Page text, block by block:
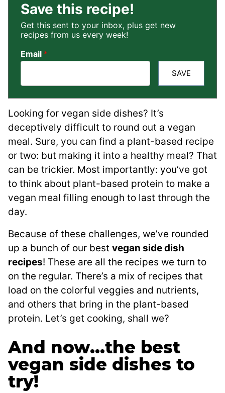
Save this recipe!
Get this sent to your inbox, plus get new
recipes from us every week!
Email *
SAVE
Looking for vegan side dishes? It’s
deceptively difficult to round out a vegan
meal. Sure, you can find a plant-based recipe
or two: but making it into a healthy meal? That
can be trickier. Most importantly: you’ve got
to think about plant-based protein to make a
vegan meal filling enough to last through the
day.
Because of these challenges, we’ve rounded
up a bunch of our best vegan side dish
recipes! These are all the recipes we turn to
on the regular. There’s a mix of recipes that
load on the colorful veggies and nutrients,
and others that bring in the plant-based
protein. Let’s get cooking, shall we?
And now…the best
vegan side dishes to
try!